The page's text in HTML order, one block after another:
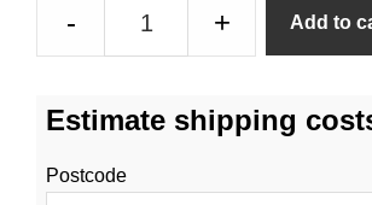
-
Pressure
Large
+ Add to
Estimate shipping
Postcode